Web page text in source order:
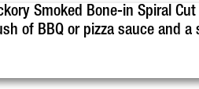
Smoked Bone-in Spiral
of BBQ or pizza sauce and